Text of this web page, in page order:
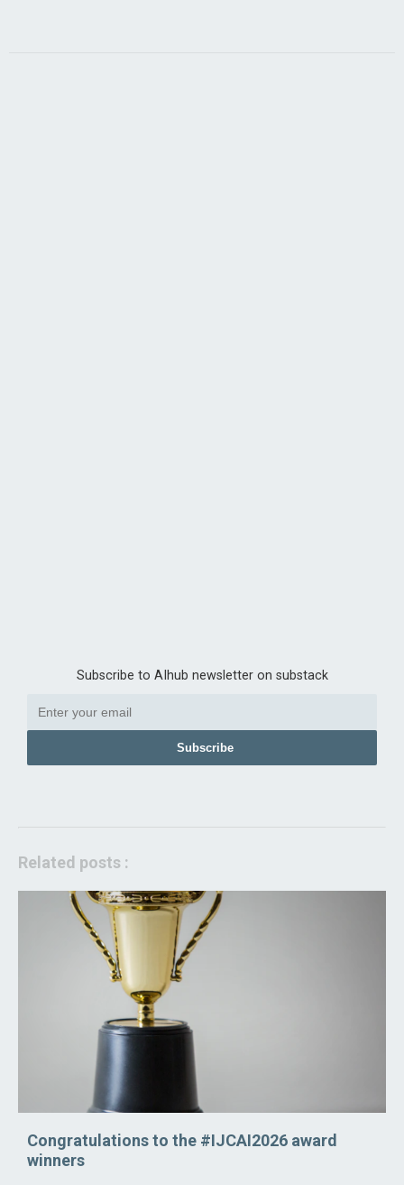
Subscribe to AIhub newsletter on substack
Subscribe
Related posts :
Congratulations to the #IJCAI2026 award
winners